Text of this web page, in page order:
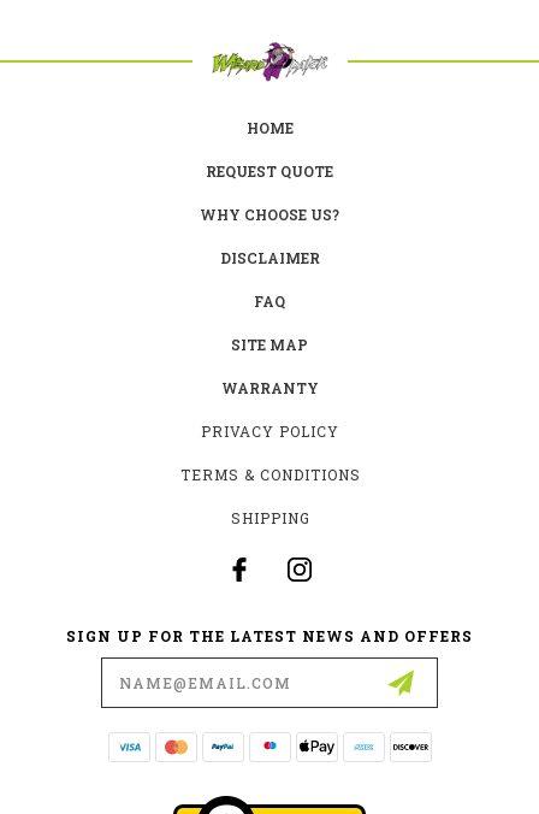
HOME
REQUEST QUOTE
WHY CHOOSE US?
DISCLAIMER
FAQ
SITE MAP
WARRANTY
PRIVACY POLICY
TERMS & CONDITIONS
SHIPPING
SIGN UP FOR THE LATEST NEWS AND OFFERS